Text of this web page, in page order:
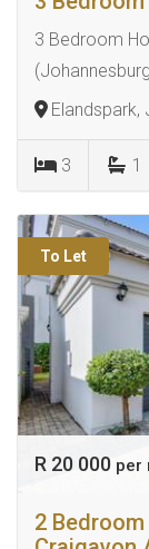
3 Bedroom
Elandspark,
3 1
To Let
R 20 000 per
2